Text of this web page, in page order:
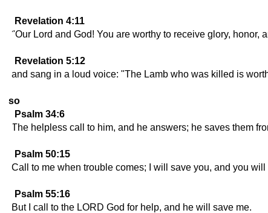
Revelation 4:11
"Our Lord and God! You are worthy to receive glory,
Revelation 5:12
and sang in a loud voice: "The Lamb who was killed is
so
Psalm 34:6
The helpless call to him, and he answers; he saves them
Psalm 50:15
Call to me when trouble comes; I will save you, and you will
Psalm 55:16
But I call to the LORD God for help, and he will save me.